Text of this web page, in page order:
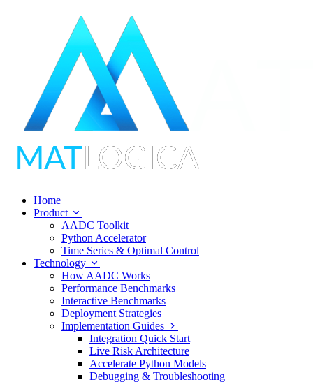
Home
Product
AADC Toolkit
Python Accelerator
Time Series & Optimal Control
Technology
How AADC Works
Performance Benchmarks
Interactive Benchmarks
Deployment Strategies
Implementation Guides
Integration Quick Start
Live Risk Architecture
Accelerate Python Models
Debugging & Troubleshooting